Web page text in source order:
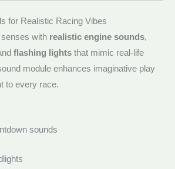
for Realistic Racing Vibes
senses with realistic engine sounds,
flashing lights that mimic real-life
module enhances imaginative play
to every race.
sounds